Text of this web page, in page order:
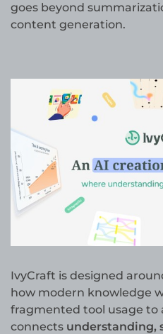
goes beyond
content generation.
IvyCraft is designed
how modern knowledge
fragmented tool usage
connects understanding,